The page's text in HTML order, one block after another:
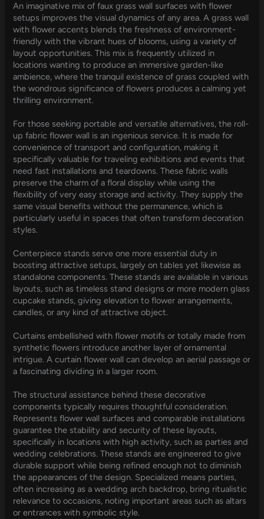
An imaginative mix of faux grass wall surfaces with flower
setups improves the visual dynamics of any area. A grass wall
with flower accents blends the freshness of environment-
friendly with the vibrant hues of blooms, using a variety of
layout opportunities. This mix is frequently utilized in
locations wanting to produce an immersive garden-like
ambience, where the tranquil existence of grass coupled with
the wondrous significance of flowers produces a calming yet
thrilling environment.
For those seeking portable and versatile alternatives, the roll-
up fabric flower wall is an ingenious service. It is made for
convenience of transport and configuration, making it
specifically valuable for traveling exhibitions and events that
need fast installations and teardowns. These fabric walls
preserve the charm of a floral display while using the
flexibility of very easy storage and activity. They supply the
same visual benefits without the permanence, which is
particularly useful in spaces that often transform decoration
styles.
Centerpiece stands serve one more essential duty in
boosting attractive setups, largely on tables yet likewise as
standalone components. These stands are available in various
layouts, such as timeless stand designs or more modern glass
cupcake stands, giving elevation to flower arrangements,
candles, or any kind of attractive object.
Curtains embellished with flower motifs or totally made from
synthetic flowers introduce another layer of ornamental
intrigue. A curtain flower wall can develop an aerial passage or
a fascinating dividing in a larger room.
The structural assistance behind these decorative
components typically requires thoughtful consideration.
Represents flower wall surfaces and comparable installations
guarantee the stability and security of these layouts,
specifically in locations with high activity, such as parties and
wedding celebrations. These stands are engineered to give
durable support while being refined enough not to diminish
the appearances of the design. Specialized means parties,
often increasing as a wedding arch backdrop, bring ritualistic
relevance to occasions, noting important areas such as altars
or entrances with symbolic style.